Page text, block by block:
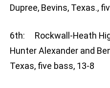
Dupree, Bevins, Texas.,
6th: Rockwall-Heath
Hunter Alexander and
Texas, five bass, 13-8